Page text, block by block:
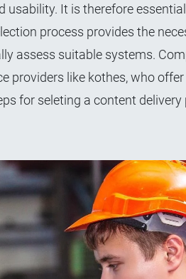
usability. It is therefore
process provides the
assess suitable systems.
providers like kothes, who
for seleting a content